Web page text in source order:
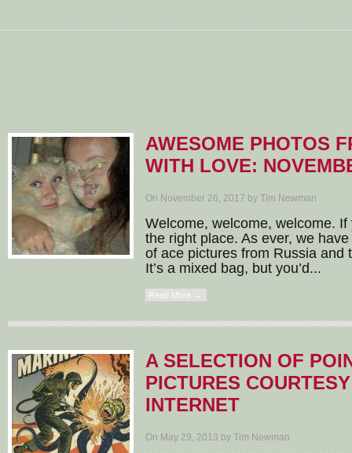
AWESOME PHOTOS
WITH LOVE:
On November 26, 2017 by Tim Newman
Welcome, welcome, welcome. If
the right place. As ever, we
of ace pictures from Russia and
It’s a mixed bag, but you’d...
Read More →
A SELECTION OF
PICTURES
INTERNET
On May 29, 2013 by Tim Newman